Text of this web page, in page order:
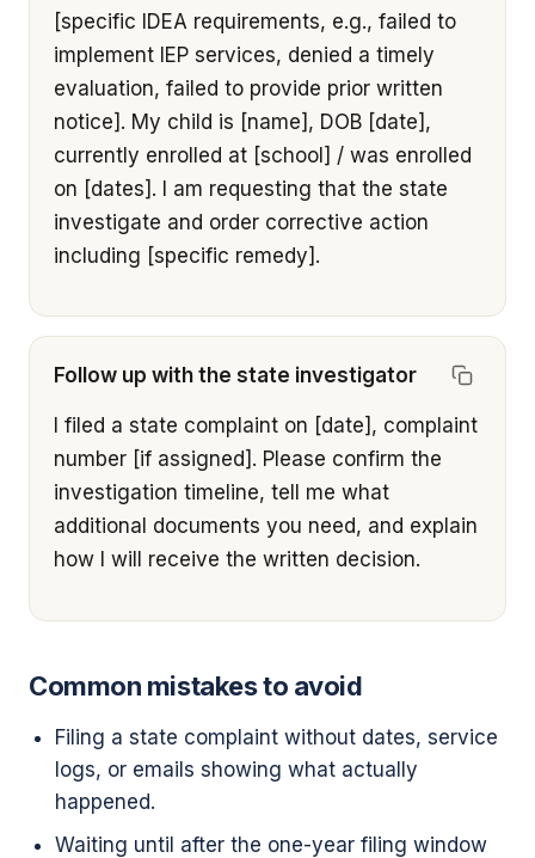
[specific IDEA requirements, e.g., failed to
implement IEP services, denied a timely
evaluation, failed to provide prior written
notice]. My child is [name], DOB [date],
currently enrolled at [school] / was enrolled
on [dates]. I am requesting that the state
investigate and order corrective action
including [specific remedy].
Follow up with the state investigator
I filed a state complaint on [date], complaint
number [if assigned]. Please confirm the
investigation timeline, tell me what
additional documents you need, and explain
how I will receive the written decision.
Common mistakes to avoid
Filing a state complaint without dates, service
logs, or emails showing what actually
happened.
Waiting until after the one-year filing window